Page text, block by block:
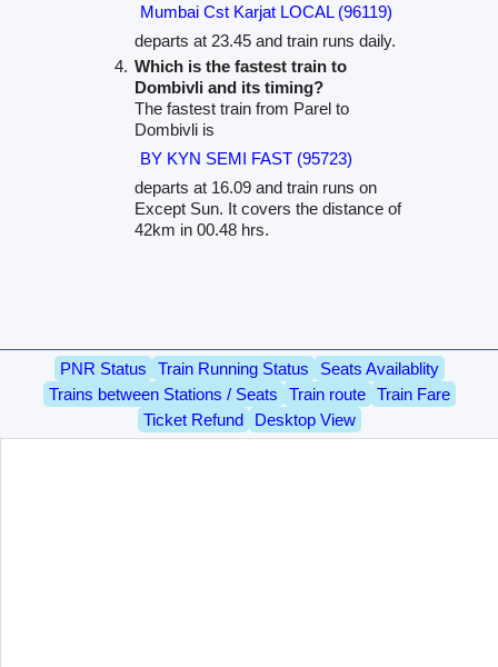
Mumbai Cst Karjat LOCAL (96119)
departs at 23.45 and train runs daily.
Which is the fastest train to
Dombivli and its timing?
The fastest train from Parel to
Dombivli is
BY KYN SEMI FAST (95723)
departs at 16.09 and train runs on
Except Sun. It covers the distance of
42km in 00.48 hrs.
PNR Status Train Running Status
Seats Availablity
Trains between Stations / Seats
Train route
Train Fare
Ticket Refund
Desktop View